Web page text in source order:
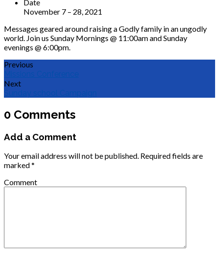
Date
November 7 – 28, 2021
Messages geared around raising a Godly family in an ungodly
world. Join us Sunday Mornings @ 11:00am and Sunday
evenings @ 6:00pm.
Previous
Missions Conference
Next
Sunday school Campaign
0 Comments
Add a Comment
Your email address will not be published. Required fields are
marked*
Comment